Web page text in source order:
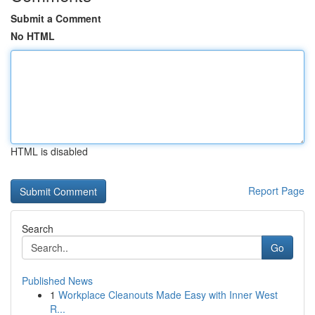
Submit a Comment
No HTML
HTML is disabled
Report Page
Search
Go
Published News
1 Workplace Cleanouts Made Easy with Inner West
R...